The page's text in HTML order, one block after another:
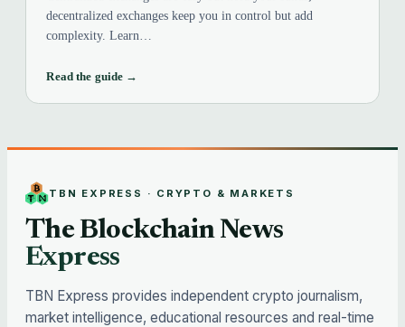
decentralized exchanges keep you in control but add
complexity. Learn…
Read the guide →
TBN EXPRESS · CRYPTO & MARKETS
The Blockchain News
Express
TBN Express provides independent crypto journalism,
market intelligence, educational resources and real-time